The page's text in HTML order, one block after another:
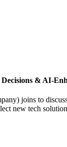
& AI-
joins to
new tech